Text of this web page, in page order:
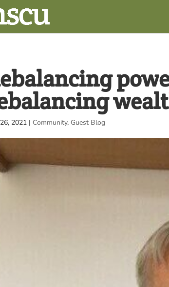
2021 | Community, Guest Blog